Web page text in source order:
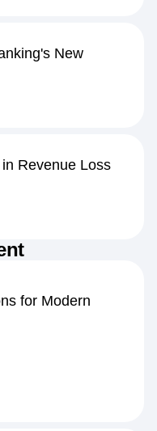
New
Revenue Loss
for Modern